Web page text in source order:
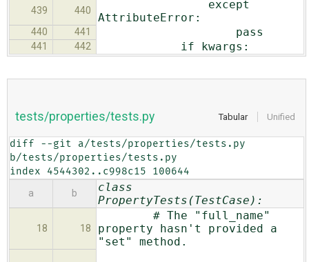
439 440
except
AttributeError:
440 441 pass
441 442 if kwargs:
Tabular Unified
tests/properties/tests.py
diff --git a/tests/properties/tests.py
b/tests/properties/tests.py
index 4544302..c998c15 100644
a b
class
PropertyTests(TestCase):
18 18
# The "full_name"
property hasn't provided a
"set" method.